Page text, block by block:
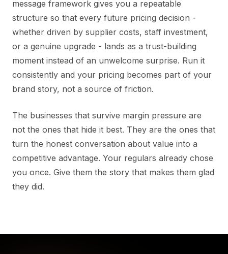
message framework gives you a repeatable
structure so that every future pricing decision -
whether driven by supplier costs, staff investment,
or a genuine upgrade - lands as a trust-building
moment instead of an unwelcome surprise. Run it
consistently and your pricing becomes part of your
brand story, not a source of friction.
The businesses that survive margin pressure are
not the ones that hide it best. They are the ones that
turn the honest conversation about value into a
competitive advantage. Your regulars already chose
you once. Give them the story that makes them glad
they did.